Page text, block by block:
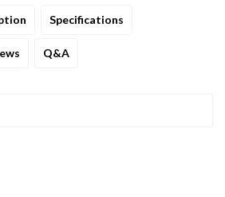
Specifications
Q&A